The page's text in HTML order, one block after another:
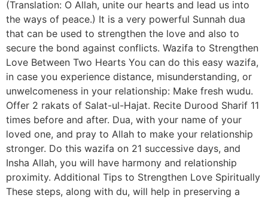
(Translation: O Allah, unite our hearts and lead us into
the ways of peace.) It is a very powerful Sunnah dua
that can be used to strengthen the love and also to
secure the bond against conflicts. Wazifa to Strengthen
Love Between Two Hearts You can do this easy wazifa,
in case you experience distance, misunderstanding, or
unwelcomeness in your relationship: Make fresh wudu.
Offer 2 rakats of Salat-ul-Hajat. Recite Durood Sharif 11
times before and after. Dua, with your name of your
loved one, and pray to Allah to make your relationship
stronger. Do this wazifa on 21 successive days, and
Insha Allah, you will have harmony and relationship
proximity. Additional Tips to Strengthen Love Spiritually
These steps, along with du, will help in preserving a